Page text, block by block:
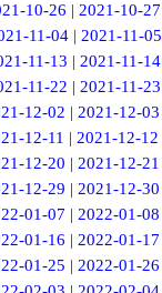
10-26 | 2021-10-27
11-04| 2021-11-05
11-13 | 2021-11-14
11-22 | 2021-11-23
12-02 | 2021-12-03
12-11 | 2021-12-12
12-20 | 2021-12-21
12-29 | 2021-12-30
01-07 | 2022-01-08
01-16 | 2022-01-17
01-25 | 2022-01-26